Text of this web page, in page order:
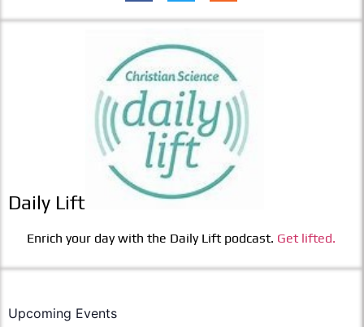
Daily Lift
Enrich your day with the Daily Lift podcast. Get lifted.
Upcoming Events